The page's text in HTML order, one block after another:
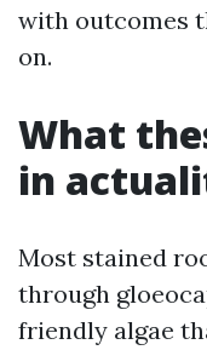
with outcomes
on.
What
in
Most stained
through
friendly algae